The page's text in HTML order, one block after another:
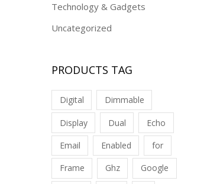
Technology & Gadgets
Uncategorized
PRODUCTS TAG
Digital Dimmable
Display Dual Echo
Email Enabled for
Frame Ghz Google